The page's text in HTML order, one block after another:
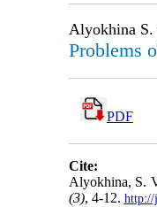
Alyokhina S.
Problems
PDF
Cite:
Alyokhina, S.
(3), 4-12. http://